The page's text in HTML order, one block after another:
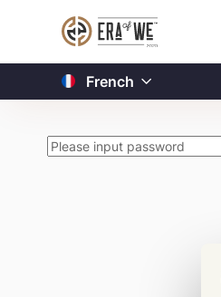
French